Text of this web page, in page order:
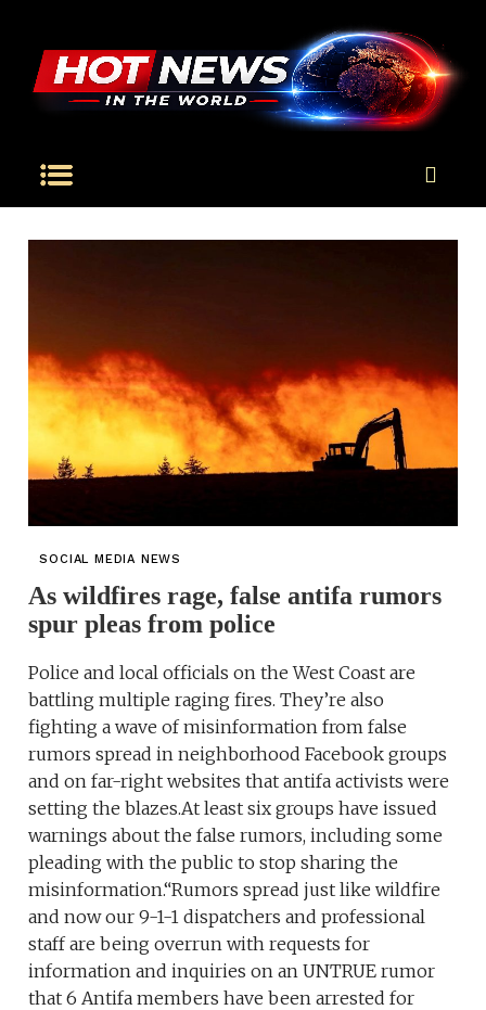
SOCIAL MEDIA NEWS
As wildfires rage, false antifa rumors
spur pleas from police
Police and local officials on the West Coast are
battling multiple raging fires. They’re also
fighting a wave of misinformation from false
rumors spread in neighborhood Facebook groups
and on far-right websites that antifa activists were
setting the blazes.At least six groups have issued
warnings about the false rumors, including some
pleading with the public to stop sharing the
misinformation.“Rumors spread just like wildfire
and now our 9-1-1 dispatchers and professional
staff are being overrun with requests for
information and inquiries on an UNTRUE rumor
that 6 Antifa members have been arrested for